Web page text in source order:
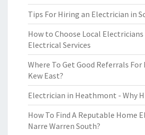
Tips For Hiring an Electrician in
How to Choose Local
Electrical Services
Where To Get Good Referrals
Kew East?
Electrician in Heathmont - Why
How To Find A Reputable Home
Narre Warren South?